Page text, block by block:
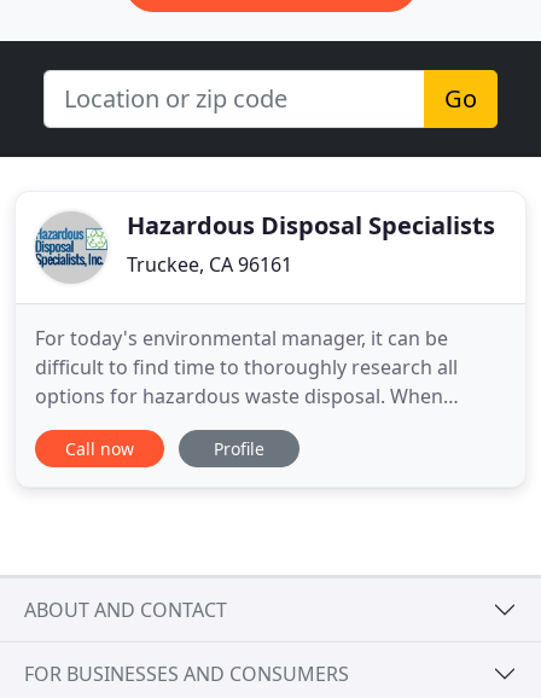
Go
Hazardous Disposal Specialists
Truckee, CA 96161
For today's environmental manager, it can be
difficult to find time to thoroughly research all
options for hazardous waste disposal. When
working under time constraints or with a limited
staff, how can you be sure that you are getting the
Call now Profile
ABOUT AND CONTACT
FOR BUSINESSES AND CONSUMERS